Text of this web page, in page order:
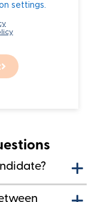
settings.